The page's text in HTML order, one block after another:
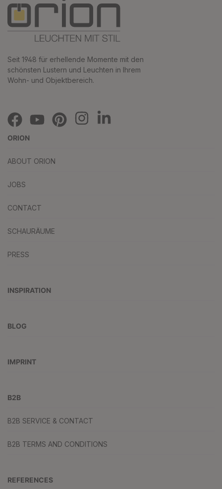
Seit 1948 für erhellende Momente mit den
schönsten Lustern und Leuchten in Ihrem
Wohn- und Objektbereich.
ORION
ABOUT ORION
JOBS
CONTACT
SCHAURÄUME
PRESS
INSPIRATION
BLOG
IMPRINT
B2B
B2B SERVICE & CONTACT
B2B TERMS AND CONDITIONS
REFERENCES